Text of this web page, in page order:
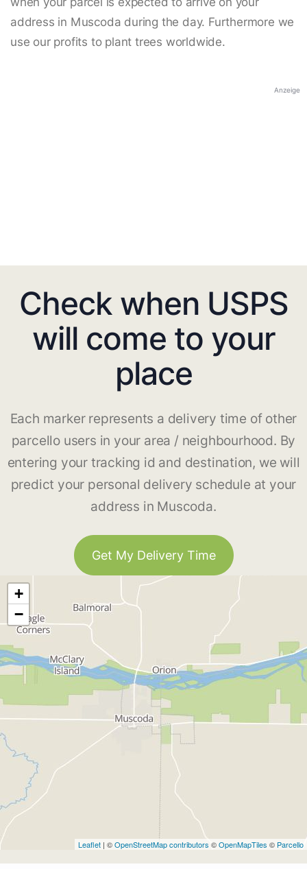
address in Muscoda during the day. Furthermore we
use our profits to plant trees worldwide.
Anzeige
Check when USPS
will come to your
place
Each marker represents a delivery time of other
parcello users in your area / neighbourhood. By
entering your tracking id and destination, we will
predict your personal delivery schedule at your
address in Muscoda.
Get My Delivery Time
+
−
Leaflet | ©OpenStreetMap contributors ©OpenMapTiles © Parcello